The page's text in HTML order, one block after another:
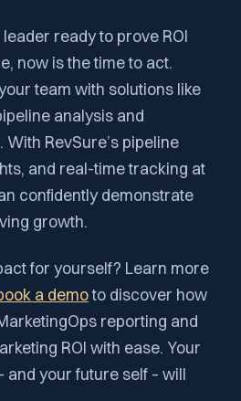
ready to prove ROI
now is the time to act.
team with solutions like
analysis and
RevSure’s pipeline
and real-time tracking at
confidently demonstrate
growth.
for yourself? Learn more
a demoto discover how
reporting and
ROI with ease. Your
and your future self – will